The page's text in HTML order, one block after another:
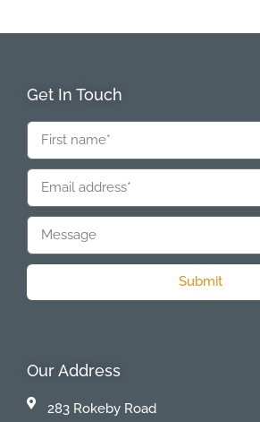
Get In Touch
Submit
Our Address
283 Rokeby Road